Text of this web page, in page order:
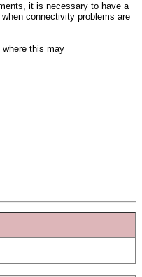
it is necessary to have a
connectivity problems are
this may